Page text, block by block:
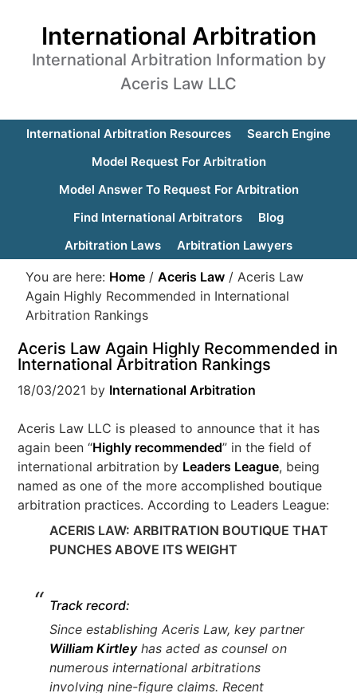
International Arbitration
International Arbitration Information by
Aceris Law LLC
International Arbitration Resources
Search Engine
Model Request For Arbitration
Model Answer To Request For Arbitration
Find International Arbitrators
Blog
Arbitration Laws
Arbitration Lawyers
You are here: Home / Aceris Law / Aceris Law
Again Highly Recommended in International
Arbitration Rankings
Aceris Law Again Highly Recommended in
International Arbitration Rankings
18/03/2021 by International Arbitration
Aceris Law LLC is pleased to announce that it has
again been “Highly recommended” in the field of
international arbitration by Leaders League, being
named as one of the more accomplished boutique
arbitration practices. According to Leaders League:
ACERIS LAW: ARBITRATION BOUTIQUE THAT
PUNCHES ABOVE ITS WEIGHT
Track record:
Since establishing Aceris Law, key partner
William Kirtleyhas acted as counsel on
numerous international arbitrations
involving nine-figure claims. Recent